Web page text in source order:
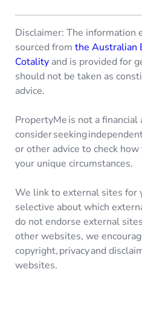
Disclaimer: The information
sourced from the Australian
Cotality and is provided for
should not be taken as
advice.
PropertyMe is not a financial
consider seeking
or other advice to check
your unique circumstances.
We link to external sites for
selective about which
do not endorse external
other websites, we
copyright, privacy and
websites.